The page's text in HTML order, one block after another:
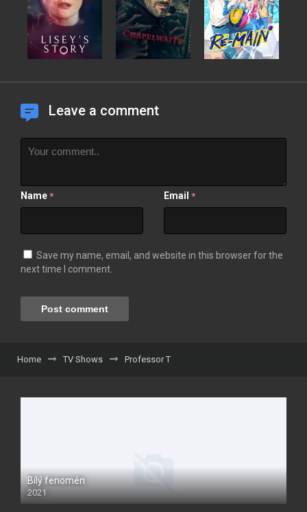
Leave a comment
Name * Email *
Save my name, email, and website in this browser for the
next time I comment.
Home TV Shows Professor T
Bílý fenomén
2021